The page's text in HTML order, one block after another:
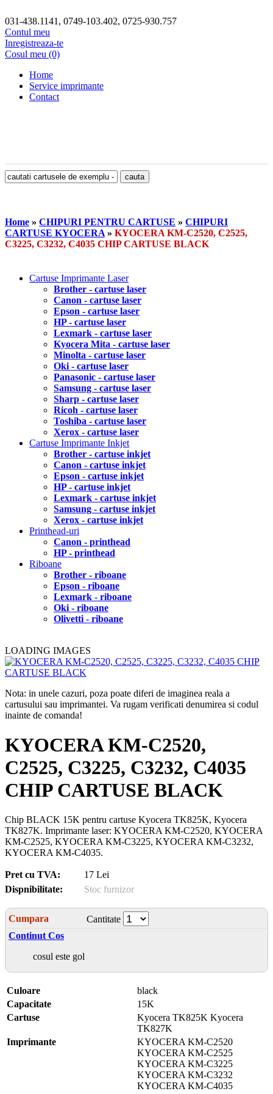
031-438.1141, 0749-103.402, 0725-930.757
Contul meu
Inregistreaza-te
Cosul meu (0)
Home
Service imprimante
Contact
Home » CHIPURI PENTRU CARTUSE » CHIPURI
CARTUSE KYOCERA » KYOCERA KM-C2520, C2525,
C3225, C3232, C4035 CHIP CARTUSE BLACK
Cartuse Imprimante Laser
Brother - cartuse laser
Canon - cartuse laser
Epson - cartuse laser
HP - cartuse laser
Lexmark - cartuse laser
Kyocera Mita - cartuse laser
Minolta - cartuse laser
Oki - cartuse laser
Panasonic - cartuse laser
Samsung - cartuse laser
Sharp - cartuse laser
Ricoh - cartuse laser
Toshiba - cartuse laser
Xerox - cartuse laser
Cartuse Imprimante Inkjet
Brother - cartuse inkjet
Canon - cartuse inkjet
Epson - cartuse inkjet
HP - cartuse inkjet
Lexmark - cartuse inkjet
Samsung - cartuse inkjet
Xerox - cartuse inkjet
Printhead-uri
Canon - printhead
HP - printhead
Riboane
Brother - riboane
Epson - riboane
Lexmark - riboane
Oki - riboane
Olivetti - riboane
LOADING IMAGES
Nota: in unele cazuri, poza poate diferi de imaginea reala a
cartusului sau imprimantei. Va rugam verificati denumirea si codul
inainte de comanda!
KYOCERA KM-C2520,
C2525, C3225, C3232, C4035
CHIP CARTUSE BLACK
Chip BLACK 15K pentru cartuse Kyocera TK825K, Kyocera
TK827K. Imprimante laser: KYOCERA KM-C2520, KYOCERA
KM-C2525, KYOCERA KM-C3225, KYOCERA KM-C3232,
KYOCERA KM-C4035.
Pret cu TVA:
17 Lei
Dispnibilitate:
Stoc furnizor
Cumpara
Cantitate
Continut Cos
cosul este gol
Culoare
black
Capacitate
15K
Cartuse
Kyocera TK825K Kyocera
TK827K
Imprimante
KYOCERA KM-C2520
KYOCERA KM-C2525
KYOCERA KM-C3225
KYOCERA KM-C3232
KYOCERA KM-C4035